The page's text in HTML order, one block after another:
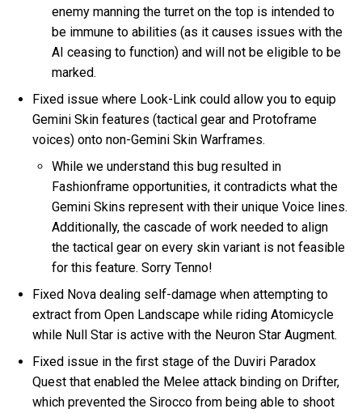
enemy manning the turret on the top is intended to
be immune to abilities (as it causes issues with the
AI ceasing to function) and will not be eligible to be
marked.
Fixed issue where Look-Link could allow you to equip
Gemini Skin features (tactical gear and Protoframe
voices) onto non-Gemini Skin Warframes.
While we understand this bug resulted in
Fashionframe opportunities, it contradicts what the
Gemini Skins represent with their unique Voice lines.
Additionally, the cascade of work needed to align
the tactical gear on every skin variant is not feasible
for this feature. Sorry Tenno!
Fixed Nova dealing self-damage when attempting to
extract from Open Landscape while riding Atomicycle
while Null Star is active with the Neuron Star Augment.
Fixed issue in the first stage of the Duviri Paradox
Quest that enabled the Melee attack binding on Drifter,
which prevented the Sirocco from being able to shoot